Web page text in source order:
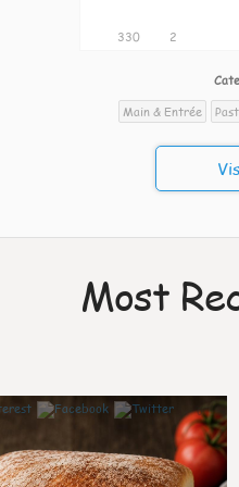
330 2
Main & Entrée
Most
0